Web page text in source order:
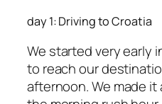
day 1: Driving to Croatia
We started very early
to reach our
afternoon. We made